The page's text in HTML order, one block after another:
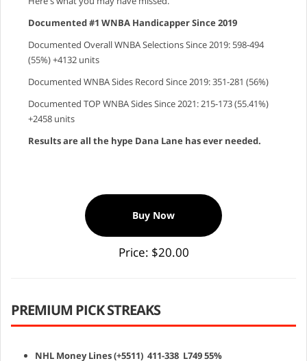
Documented #1 WNBA Handicapper Since 2019
Documented Overall WNBA Selections Since 2019: 598-494
(55%) +4132 units
Documented WNBA Sides Record Since 2019: 351-281 (56%)
Documented TOP WNBA Sides Since 2021: 215-173 (55.41%)
+2458 units
Results are all the hype Dana Lane has ever needed.
Buy Now
Price: $20.00
PREMIUM PICK STREAKS
NHL Money Lines (+5511) 411-338 L749 55%